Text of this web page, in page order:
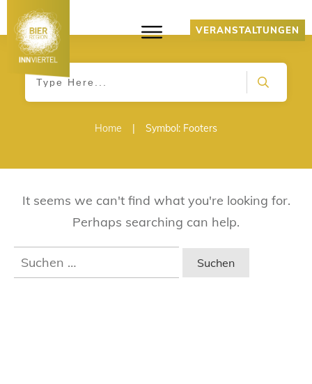
VERANSTALTUNGEN
Home | Symbol: Footers
It seems we can't find what you're looking for.
Perhaps searching can help.
Suchen
nach: